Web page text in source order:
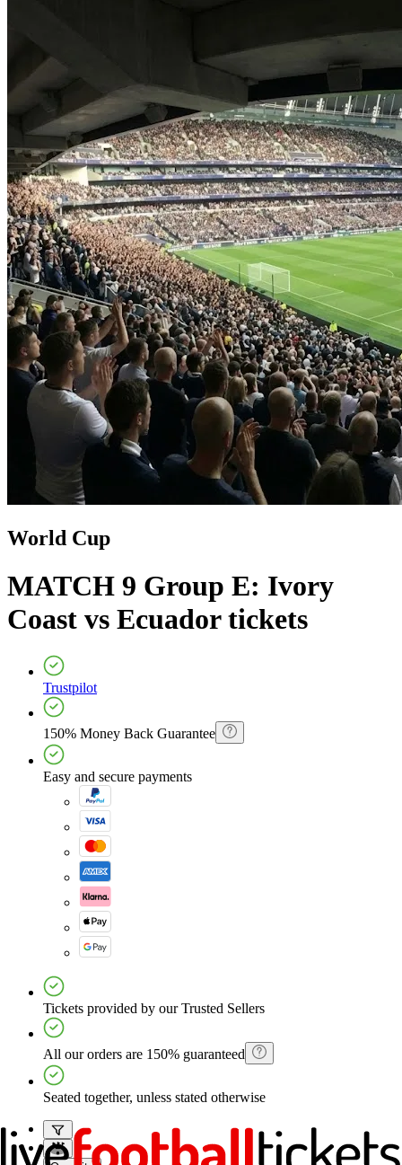
World Cup
MATCH 9 Group E: Ivory
Coast vs Ecuador tickets
Trustpilot
150% Money Back Guarantee
Easy and secure payments
Tickets provided by our Trusted Sellers
All our orders are 150% guaranteed
Seated together, unless stated otherwise